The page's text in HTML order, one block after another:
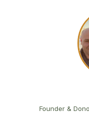
Founder &